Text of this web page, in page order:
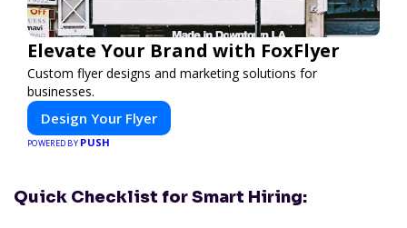
Elevate Your Brand with FoxFlyer
Custom flyer designs and marketing solutions for
businesses.
Design Your Flyer
POWERED BY PUSH
Quick Checklist for Smart Hiring: